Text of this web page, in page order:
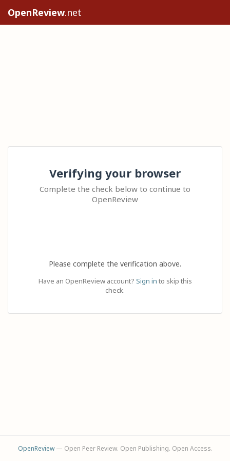
OpenReview.net
Verifying your browser
Complete the check below to continue to
OpenReview
Please complete the verification above.
Have an OpenReview account? Sign in to skip this
check.
OpenReview— Open Peer Review. Open Publishing. Open Access.